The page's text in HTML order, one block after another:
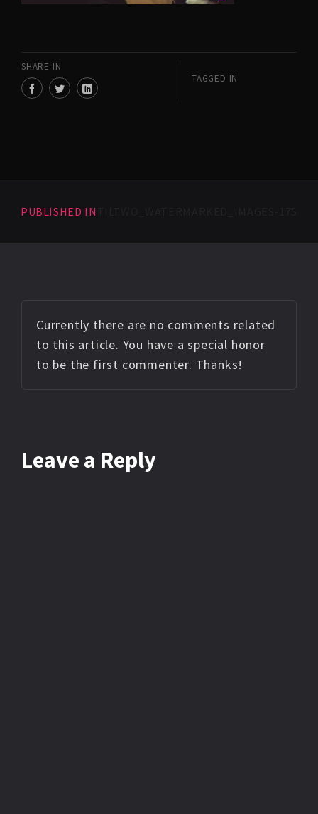
SHARE IN
TAGGED IN
PUBLISHED IN
Currently there are no comments related
to this article. You have a special honor
to be the first commenter. Thanks!
Leave a Reply